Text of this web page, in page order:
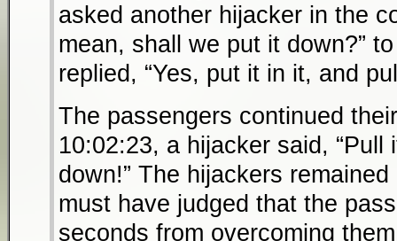
asked another hijacker in the
mean, shall we put it down?”
replied, “Yes, put it in it, and
The passengers continued
10:02:23, a hijacker said, “Pull
down!” The hijackers
must have judged that the
seconds from overcoming